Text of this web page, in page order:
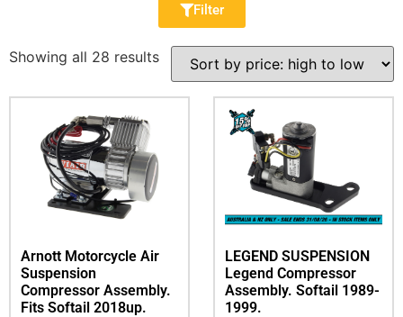
Filter
Showing all 28 results
Arnott Motorcycle Air
Suspension
Compressor Assembly.
Fits Softail 2018up.
LEGEND SUSPENSION
Legend Compressor
Assembly. Softail 1989-
1999.